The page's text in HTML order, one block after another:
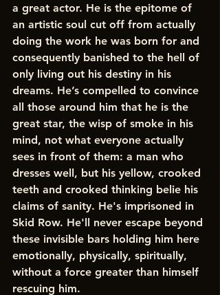
a great actor. He is the epitome of
an artistic soul cut off from actually
doing the work he was born for and
consequently banished to the hell of
only living out his destiny in his
dreams. He’s compelled to convince
all those around him that he is the
great star, the wisp of smoke in his
mind, not what everyone actually
sees in front of them: a man who
dresses well, but his yellow, crooked
teeth and crooked thinking belie his
claims of sanity. He's imprisoned in
Skid Row. He'll never escape beyond
these invisible bars holding him here
emotionally, physically, spiritually,
without a force greater than himself
rescuing him.